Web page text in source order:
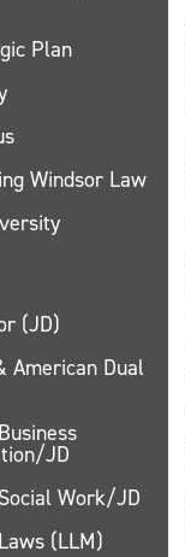
Plan
Windsor Law
(JD)
American Dual
JD
Work/JD
(LLM)